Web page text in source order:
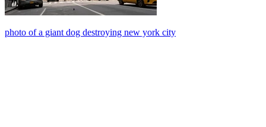
photo of a giant dog destroying new york city